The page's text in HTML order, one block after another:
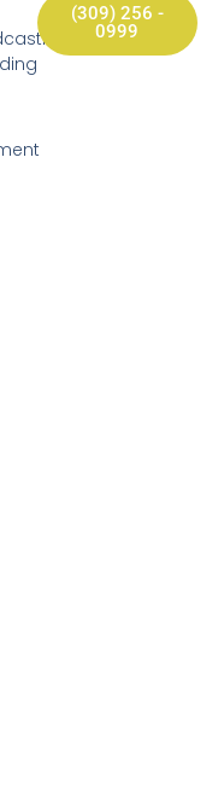
(309) 256 -
0999